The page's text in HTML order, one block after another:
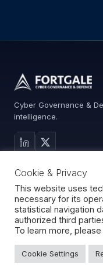
Cyber Governance &
intelligence.
Services
Advisory
About
Contact
Fortgale S.r.l.·CF/
Cookie & Privacy
This website uses
necessary for its
statistical navigation
authorized third
To learn more,
Cookie Settings